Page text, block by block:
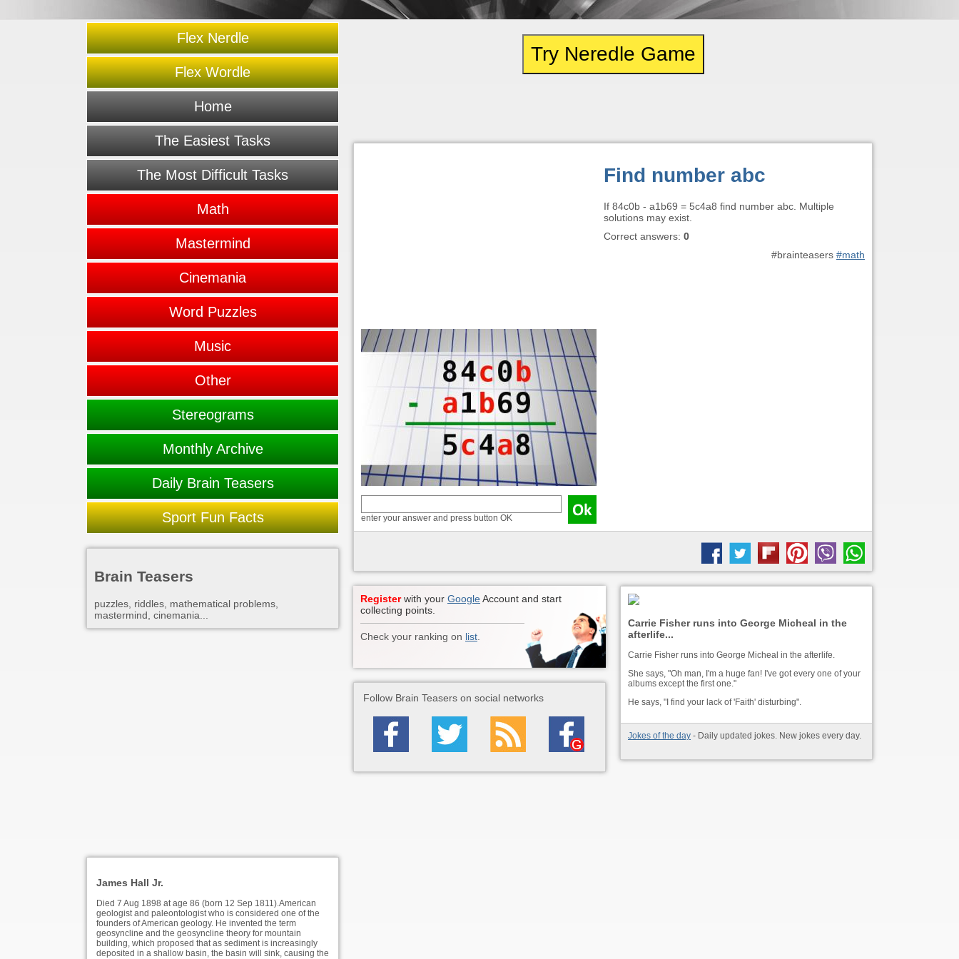
Flex Nerdle
Flex Wordle
Home
The Easiest Tasks
The Most Difficult Tasks
Math
Mastermind
Cinemania
Word Puzzles
Music
Other
Stereograms
Monthly Archive
Daily Brain Teasers
Sport Fun Facts
Try Neredle Game
enter your answer and press button OK
Find number abc
If 84c0b - a1b69 = 5c4a8 find number abc. Multiple
solutions may exist.
Correct answers: 0
#brainteasers #math
Registerwith your GoogleAccount and start
collecting points.
Check your ranking on list
Carrie Fisher runs into George Micheal in the
afterlife...
Carrie Fisher runs into George Micheal in the afterlife.
She says, "Oh man, I'm a huge fan! I've got every one of your
albums except the first one."
He says, "I find your lack of 'Faith' disturbing".
Jokes of the day - Daily updated jokes. New jokes every day.
Follow Brain Teasers on social networks
Brain Teasers
puzzles, riddles, mathematical problems,
mastermind, cinemania...
James Hall Jr.
Died 7 Aug 1898 at age 86 (born 12 Sep 1811).American
geologist and paleontologist who is considered one of the
founders of American geology. He invented the term
geosyncline and the geosyncline theory for mountain
building, which proposed that as sediment is increasingly
deposited in a shallow basin, the basin will sink, causing the